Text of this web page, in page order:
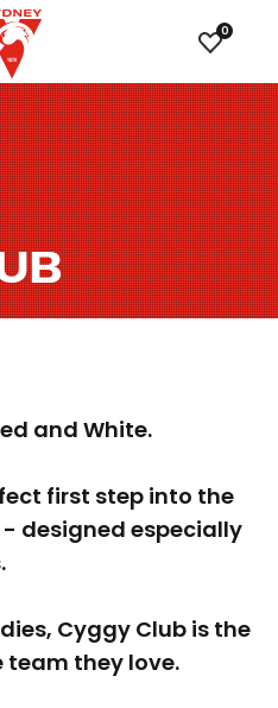
0
and White.
first step into the
designed especially
Cyggy Club is the
they love.